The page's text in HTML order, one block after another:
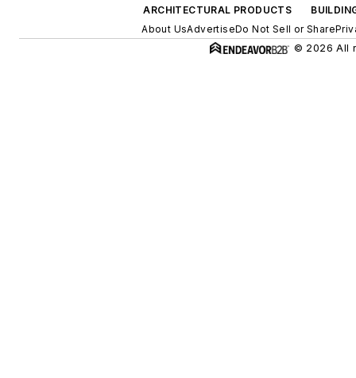
ARCHITECTURAL PRODUCTS
About UsAdvertiseDo Not Sell or Share
© 2026 All